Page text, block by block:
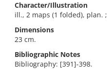
Character/Illustration
ill., 2 maps (1 folded), plan. ;
Dimensions
23 cm.
Bibliographic Notes
Bibliography: [391]-398.